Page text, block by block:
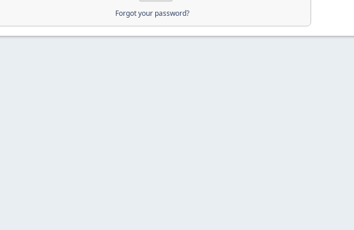
Forgot your password?